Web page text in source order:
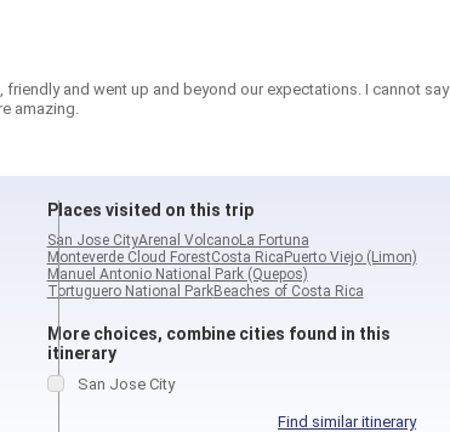
friendly and went up and beyond our expectations. I cannot say
amazing.
Places visited on this trip
San Jose CityArenal VolcanoLa Fortuna
Monteverde Cloud ForestCosta Rica Puerto Viejo (Limon)
Manuel Antonio National Park (Quepos)
Tortuguero National ParkBeaches of Costa Rica
More choices, combine cities found in this
itinerary
San Jose City
Find similar itinerary